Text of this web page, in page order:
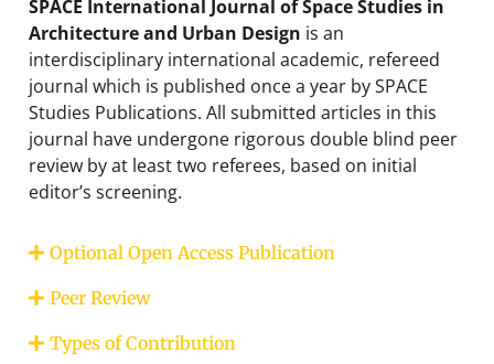
SPACE International Journal of Space Studies in
Architecture and Urban Design is an
interdisciplinary international academic, refereed
journal which is published once a year by SPACE
Studies Publications. All submitted articles in this
journal have undergone rigorous double blind peer
review by at least two referees, based on initial
editor’s screening.
Optional Open Access Publication
Peer Review
Types of Contribution